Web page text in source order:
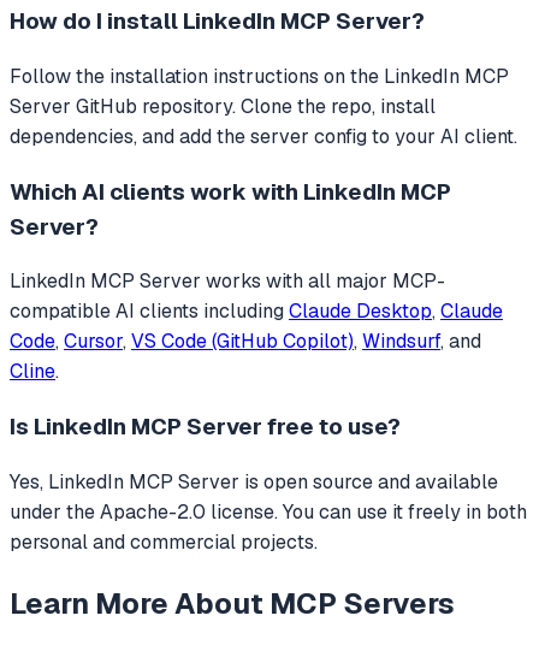
How do I install LinkedIn MCP Server?
Follow the installation instructions on the LinkedIn MCP
Server GitHub repository. Clone the repo, install
dependencies, and add the server config to your AI client.
Which AI clients work with LinkedIn MCP
Server?
LinkedIn MCP Server works with all major MCP-
compatible AI clients includingClaude Desktop, Claude
Code, Cursor, VS Code (GitHub Copilot), Windsurf, and
Cline.
Is LinkedIn MCP Server free to use?
Yes, LinkedIn MCP Server is open source and available
under the Apache-2.0 license. You can use it freely in both
personal and commercial projects.
Learn More About MCP Servers